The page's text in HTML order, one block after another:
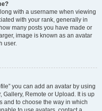
with a username when viewing
with your rank, generally in
many posts you have made or
image is known as an avatar
user.
you can add an avatar by using
Gallery, Remote or Upload. It is up
and to choose the way in which